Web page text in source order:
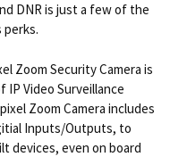
DNR is just a few of the
perks.
Zoom Security Camera is
Video Surveillance
Zoom Camera includes
Inputs/Outputs, to
devices, even on board